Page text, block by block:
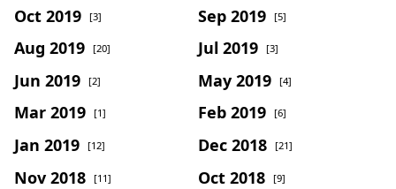
Oct 2019 [3] Sep 2019 [5]
Aug 2019 [20] Jul 2019 [3]
Jun 2019 [2] May 2019 [4]
Mar 2019 [1] Feb 2019 [6]
Jan 2019 [12] Dec 2018 [21]
Nov 2018 [11] Oct 2018 [9]